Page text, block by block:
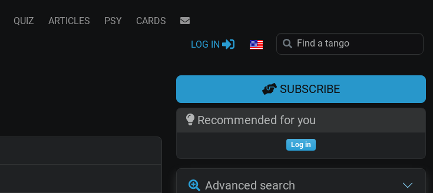
QUIZ ARTICLES PSY CARDS
LOG IN
SUBSCRIBE
Recommended for you
Log in
Advanced search